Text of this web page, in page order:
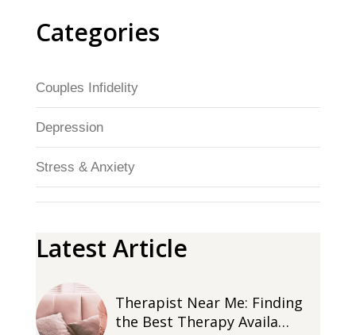
Categories
Couples Infidelity
Depression
Stress & Anxiety
Latest Article
Therapist Near Me: Finding
the Best Therapy Availa…